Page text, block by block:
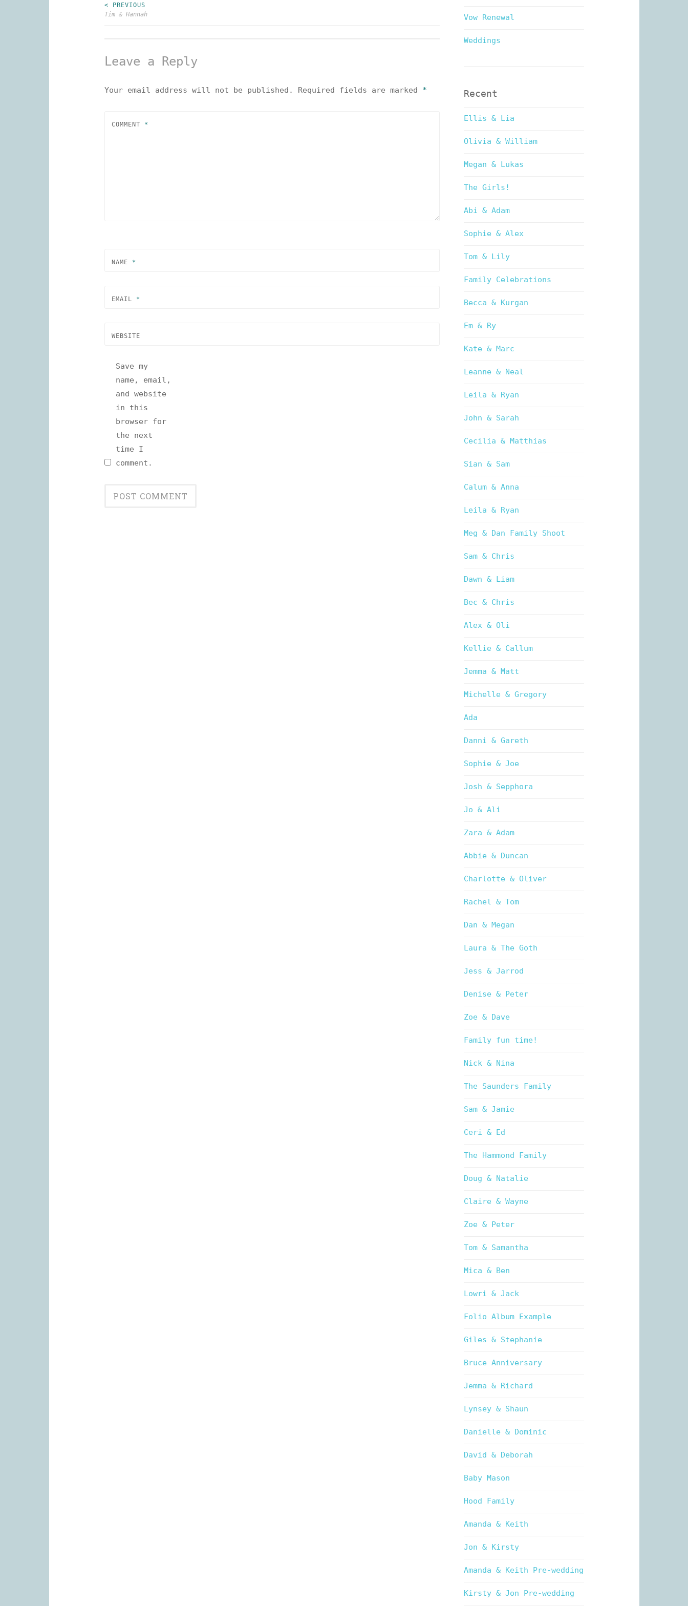
Post
< PREVIOUS
Tim & Hannah
Leave a Reply
Your email address will not be published. Required fields are marked *
COMMENT *
NAME *
EMAIL *
WEBSITE
Save my
name, email,
and website
in this
browser for
the next
time I
comment.
Vow Renewal
Weddings
Recent
Ellis & Lia
Olivia & William
Megan & Lukas
The Girls!
Abi & Adam
Sophie & Alex
Tom & Lily
Family Celebrations
Becca & Kurgan
Em & Ry
Kate & Marc
Leanne & Neal
Leila & Ryan
John & Sarah
Cecilia & Matthias
Sian & Sam
Calum & Anna
Leila & Ryan
Meg & Dan Family Shoot
Sam & Chris
Dawn & Liam
Bec & Chris
Alex & Oli
Kellie & Callum
Jemma & Matt
Michelle & Gregory
Ada
Danni & Gareth
Sophie & Joe
Josh & Sepphora
Jo & Ali
Zara & Adam
Abbie & Duncan
Charlotte & Oliver
Rachel & Tom
Dan & Megan
Laura & The Goth
Jess & Jarrod
Denise & Peter
Zoe & Dave
Family fun time!
Nick & Nina
The Saunders Family
Sam & Jamie
Ceri & Ed
The Hammond Family
Doug & Natalie
Claire & Wayne
Zoe & Peter
Tom & Samantha
Mica & Ben
Lowri & Jack
Folio Album Example
Giles & Stephanie
Bruce Anniversary
Jemma & Richard
Lynsey & Shaun
Danielle & Dominic
David & Deborah
Baby Mason
Hood Family
Amanda & Keith
Jon & Kirsty
Amanda & Keith Pre-wedding
Kirsty & Jon Pre-wedding